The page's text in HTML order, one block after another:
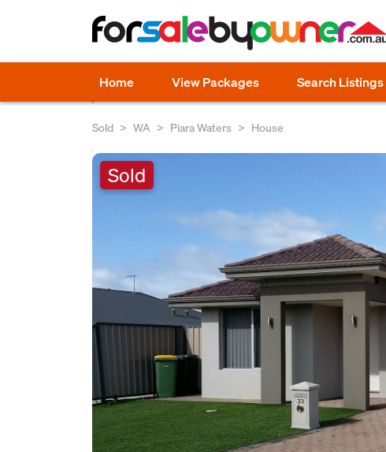
Home View Packages Search Listings
Sold WA Piara Waters House
Sold